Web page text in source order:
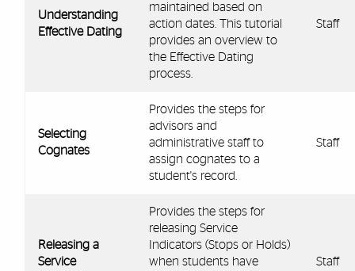
Understanding
Effective Dating
maintained based on
action dates. This tutorial
provides an overview to
the Effective Dating
process.
Staff
Selecting
Cognates
Provides the steps for
advisors and
administrative staff to
assign cognates to a
student's record.
Staff
Releasing a
Service
Provides the steps for
releasing Service
Indicators (Stops or Holds)
when students have
Staff